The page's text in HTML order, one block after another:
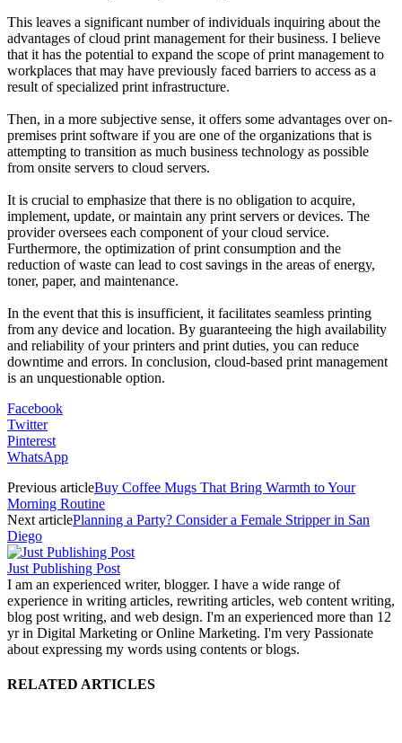
This leaves a significant number of individuals inquiring about the
advantages of cloud print management for their business. I believe
that it has the potential to expand the scope of print management to
workplaces that may have previously faced barriers to access as a
result of specialized print infrastructure.
Then, in a more subjective sense, it offers some advantages over on-
premises print software if you are one of the organizations that is
attempting to transition as much business technology as possible
from onsite servers to cloud servers.
It is crucial to emphasize that there is no obligation to acquire,
implement, update, or maintain any print servers or devices. The
provider oversees each component of your cloud service.
Furthermore, the optimization of print consumption and the
reduction of waste can lead to cost savings in the areas of energy,
toner, paper, and maintenance.
In the event that this is insufficient, it facilitates seamless printing
from any device and location. By guaranteeing the high availability
and reliability of your printers and print duties, you can reduce
downtime and errors. In conclusion, cloud-based print management
is an unquestionable option.
Facebook
Twitter
Pinterest
WhatsApp
Previous articleBuy Coffee Mugs That Bring Warmth to Your
Morning Routine
Next articlePlanning a Party? Consider a Female Stripper in San
Diego
Just Publishing Post
I am an experienced writer, blogger. I have a wide range of
experience in writing articles, rewriting articles, web content writing,
blog post writing, and web design. I'm an experienced more than 12
yr in Digital Marketing or Online Marketing. I'm very Passionate
about expressing my words using contents or blogs.
RELATED ARTICLES